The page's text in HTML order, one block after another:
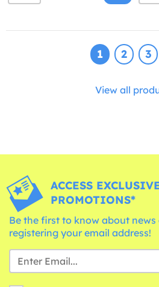
1 2 3
View all
ACCESS
PROMOTIONS*
Be the first to know about
registering your email address!